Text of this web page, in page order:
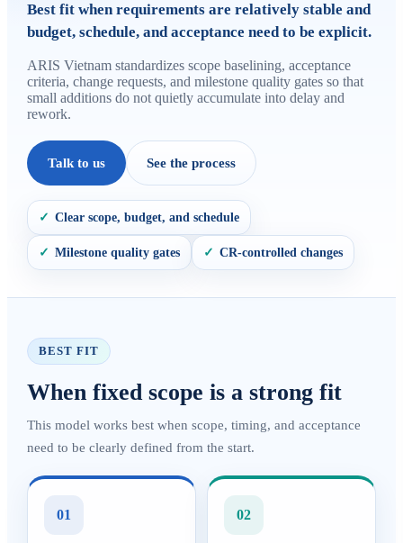
Best fit when requirements are relatively stable and
budget, schedule, and acceptance need to be explicit.
ARIS Vietnam standardizes scope baselining, acceptance
criteria, change requests, and milestone quality gates so that
small additions do not quietly accumulate into delay and
rework.
Talk to us See the process
✓ Clear scope, budget, and schedule
✓ Milestone quality gates ✓ CR-controlled changes
BEST FIT
When fixed scope is a strong fit
This model works best when scope, timing, and acceptance
need to be clearly defined from the start.
01 02